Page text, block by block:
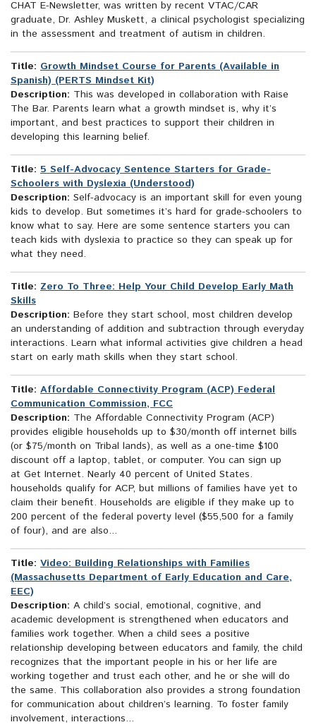
CHAT E-Newsletter, was written by recent VTAC/CAR
graduate, Dr. Ashley Muskett, a clinical psychologist specializing
in the assessment and treatment of autism in children.
Title: Growth Mindset Course for Parents (Available in
Spanish) (PERTS Mindset Kit)
Description: This was developed in collaboration with Raise
The Bar. Parents learn what a growth mindset is, why it’s
important, and best practices to support their children in
developing this learning belief.
Title: 5 Self-Advocacy Sentence Starters for Grade-
Schoolers with Dyslexia (Understood)
Description: Self-advocacy is an important skill for even young
kids to develop. But sometimes it’s hard for grade-schoolers to
know what to say. Here are some sentence starters you can
teach kids with dyslexia to practice so they can speak up for
what they need.
Title: Zero To Three: Help Your Child Develop Early Math
Skills
Description: Before they start school, most children develop
an understanding of addition and subtraction through everyday
interactions. Learn what informal activities give children a head
start on early math skills when they start school.
Title: Affordable Connectivity Program (ACP) Federal
Communication Commission, FCC
Description: The Affordable Connectivity Program (ACP)
provides eligible households up to $30/month off internet bills
(or $75/month on Tribal lands), as well as a one-time $100
discount off a laptop, tablet, or computer. You can sign up
at Get Internet. Nearly 40 percent of United States.
households qualify for ACP, but millions of families have yet to
claim their benefit. Households are eligible if they make up to
200 percent of the federal poverty level ($55,500 for a family
of four), and are also...
Title: Video: Building Relationships with Families
(Massachusetts Department of Early Education and Care,
EEC)
Description: A child’s social, emotional, cognitive, and
academic development is strengthened when educators and
families work together. When a child sees a positive
relationship developing between educators and family, the child
recognizes that the important people in his or her life are
working together and trust each other, and he or she will do
the same. This collaboration also provides a strong foundation
for communication about children’s learning. To foster family
involvement, interactions...